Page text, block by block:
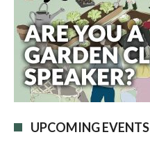
UPCOMING EVENTS